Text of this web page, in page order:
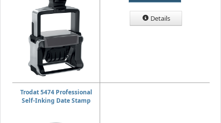
Details
Trodat 5474 Professional
Self-Inking Date Stamp